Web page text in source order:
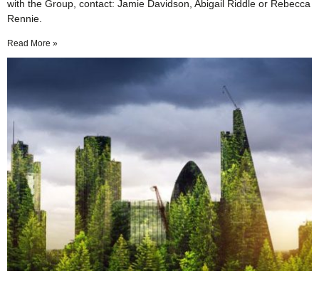
with the Group, contact: Jamie Davidson, Abigail Riddle or Rebecca
Rennie.
Read More »